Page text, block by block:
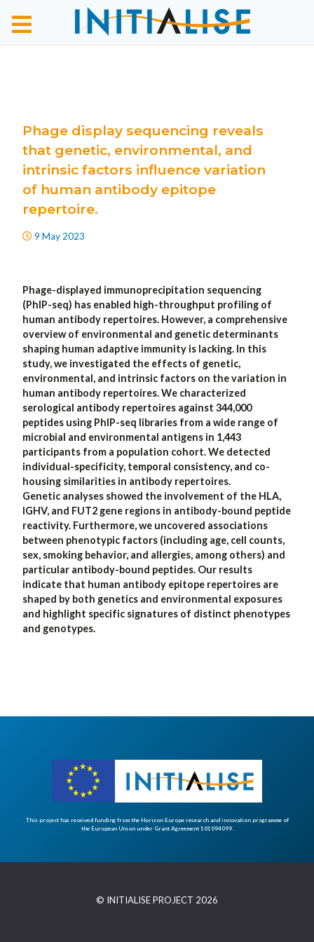
Phage display sequencing reveals
that genetic, environmental, and
intrinsic factors influence variation
of human antibody epitope
repertoire.
9 May 2023
Phage-displayed immunoprecipitation sequencing
(PhIP-seq) has enabled high-throughput profiling of
human antibody repertoires. However, a comprehensive
overview of environmental and genetic determinants
shaping human adaptive immunity is lacking. In this
study, we investigated the effects of genetic,
environmental, and intrinsic factors on the variation in
human antibody repertoires. We characterized
serological antibody repertoires against 344,000
peptides using PhIP-seq libraries from a wide range of
microbial and environmental antigens in 1,443
participants from a population cohort. We detected
individual-specificity, temporal consistency, and co-
housing similarities in antibody repertoires.
Genetic analyses showed the involvement of the HLA,
IGHV, and FUT2 gene regions in antibody-bound peptide
reactivity. Furthermore, we uncovered associations
between phenotypic factors (including age, cell counts,
sex, smoking behavior, and allergies, among others) and
particular antibody-bound peptides. Our results
indicate that human antibody epitope repertoires are
shaped by both genetics and environmental exposures
and highlight specific signatures of distinct phenotypes
and genotypes.
This project has received funding from the Horizon Europe research and innovation programme of
the European Union under Grant Agreement 101094099.
© INITIALISE PROJECT 2026